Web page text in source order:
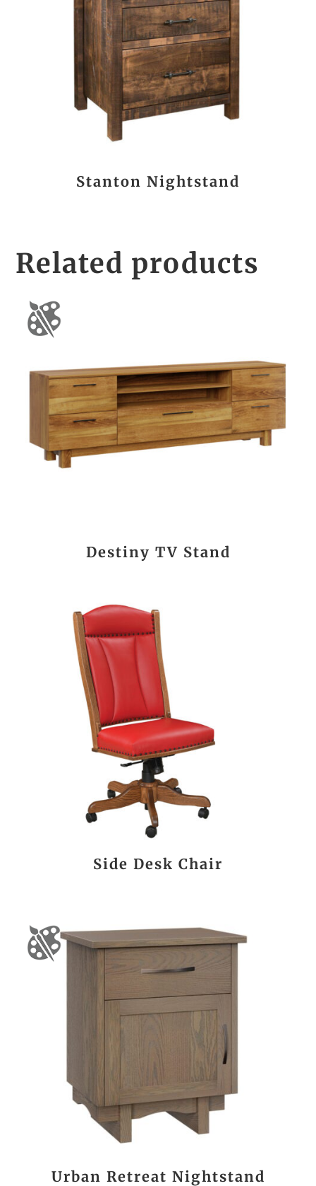
Stanton Nightstand
Related products
Destiny TV Stand
Side Desk Chair
Urban Retreat Nightstand